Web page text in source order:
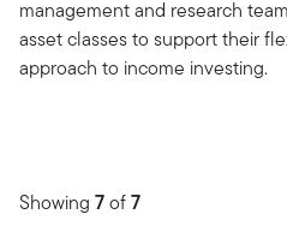
management and research
asset classes to support their
approach to income investing.
Showing 7of7